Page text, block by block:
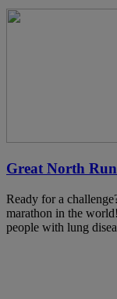
Great North
Ready for a
marathon in the
people with lung